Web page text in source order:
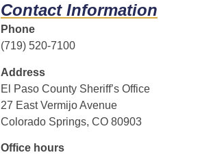
Contact Information
Phone
(719) 520-7100
Address
El Paso County Sheriff’s Office
27 East Vermijo Avenue
Colorado Springs, CO 80903
Office hours